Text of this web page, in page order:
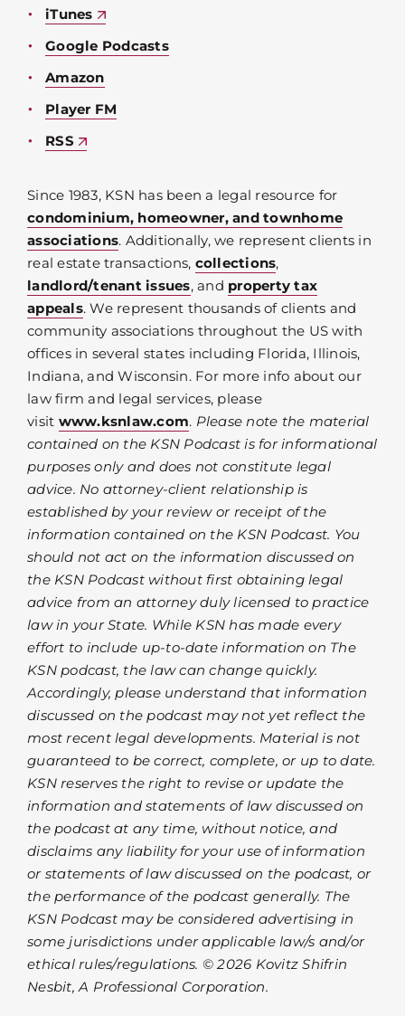
iTunes
Google Podcasts
Amazon
Player FM
RSS
Since 1983, KSN has been a legal resource for
condominium, homeowner, and townhome
associations. Additionally, we represent clients in
real estate transactions, collections,
landlord/tenant issues, and property tax
appeals. We represent thousands of clients and
community associations throughout the US with
offices in several states including Florida, Illinois,
Indiana, and Wisconsin. For more info about our
law firm and legal services, please
visit www.ksnlaw.com. Please note the material
contained on the KSN Podcast is for informational
purposes only and does not constitute legal
advice. No attorney-client relationship is
established by your review or receipt of the
information contained on the KSN Podcast. You
should not act on the information discussed on
the KSN Podcast without first obtaining legal
advice from an attorney duly licensed to practice
law in your State. While KSN has made every
effort to include up-to-date information on The
KSN podcast, the law can change quickly.
Accordingly, please understand that information
discussed on the podcast may not yet reflect the
most recent legal developments. Material is not
guaranteed to be correct, complete, or up to date.
KSN reserves the right to revise or update the
information and statements of law discussed on
the podcast at any time, without notice, and
disclaims any liability for your use of information
or statements of law discussed on the podcast, or
the performance of the podcast generally. The
KSN Podcast may be considered advertising in
some jurisdictions under applicable law/s and/or
ethical rules/regulations. © 2026 Kovitz Shifrin
Nesbit, A Professional Corporation.